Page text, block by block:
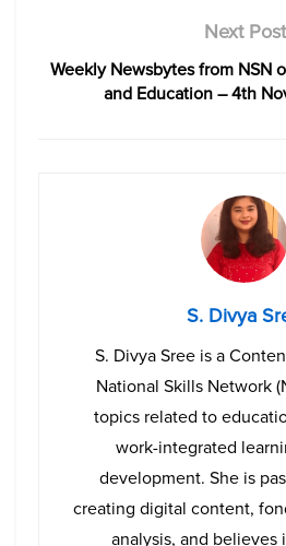
Next Post
Weekly Newsbytes from NSN
and Education – 4th
S. Divya
S. Divya Sree is a
National Skills Network
topics related to
work-integrated
development. She is
creating digital content,
analysis, and believes